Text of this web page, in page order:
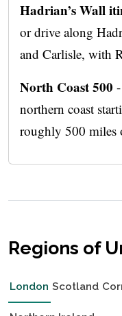
Hadrian’s Wall
or drive along
and Carlisle, with
North Coast 500
northern coast
roughly 500 miles
Regions of
London Scotland